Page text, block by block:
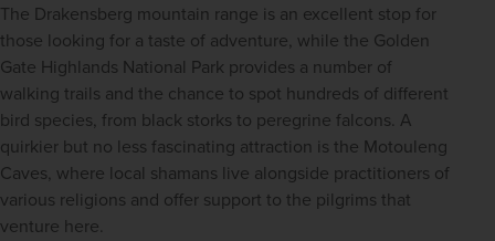
The Drakensberg mountain range is an excellent stop for
those looking for a taste of adventure, while the Golden
Gate Highlands National Park provides a number of
walking trails and the chance to spot hundreds of different
bird species, from black storks to peregrine falcons. A
quirkier but no less fascinating attraction is the Motouleng
Caves, where local shamans live alongside practitioners of
various religions and offer support to the pilgrims that
venture here.